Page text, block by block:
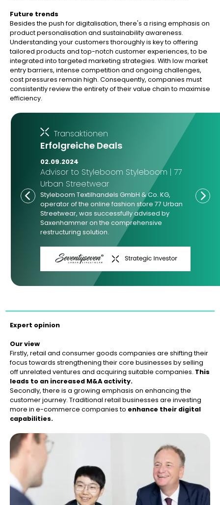
Future trends
Besides the push for digitalisation, there's a rising emphasis on
product personalisation and sustainability awareness.
Understanding your customers thoroughly is key to offering
tailored products and top-notch customer experiences, to be
integrated into targeted marketing strategies. With low market
entry barriers, intense competition and ongoing challenges,
cost pressures remain high. Consequently, companies must
consistently review the entirety of their value chain to maximise
efficiency.
Transaktionen
Erfolgreiche Deals
02.09.2024
Advisor to Styleboom Styleboom | 77
Urban Streetwear
Styleboom Textilhandels GmbH & Co. KG,
operator of the online fashion store 77 Urban
Streetwear, was successfully advised by
Saxenhammer on the comprehensive
restructuring solution.
Expert opinion
Our view
Firstly, retail and consumer goods companies are shifting their
focus towards strengthening their core businesses by selling
off unrelated ventures and acquiring suitable companies. This
leads to an increased M&A activity.
Secondly, there is a growing emphasis on enhancing the
customer journey. Traditional retail businesses are investing
more in e-commerce companies to enhance their digital
capabilities.